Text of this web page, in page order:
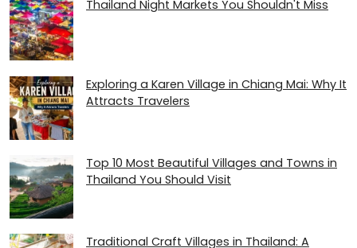
Thailand Night Markets You Shouldn't Miss
Exploring a Karen Village in Chiang Mai: Why It
Attracts Travelers
Top 10 Most Beautiful Villages and Towns in
Thailand You Should Visit
Traditional Craft Villages in Thailand: A